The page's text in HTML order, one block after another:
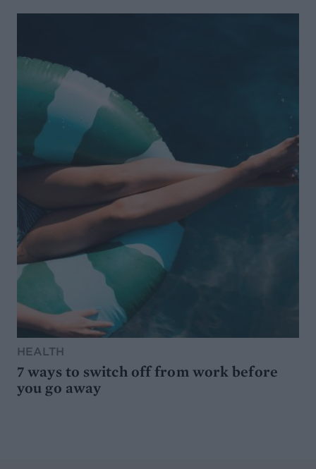
HEALTH
7 ways to switch off from work before
you go away